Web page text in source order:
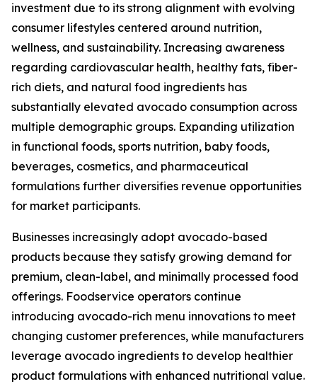
investment due to its strong alignment with evolving
consumer lifestyles centered around nutrition,
wellness, and sustainability. Increasing awareness
regarding cardiovascular health, healthy fats, fiber-
rich diets, and natural food ingredients has
substantially elevated avocado consumption across
multiple demographic groups. Expanding utilization
in functional foods, sports nutrition, baby foods,
beverages, cosmetics, and pharmaceutical
formulations further diversifies revenue opportunities
for market participants.
Businesses increasingly adopt avocado-based
products because they satisfy growing demand for
premium, clean-label, and minimally processed food
offerings. Foodservice operators continue
introducing avocado-rich menu innovations to meet
changing customer preferences, while manufacturers
leverage avocado ingredients to develop healthier
product formulations with enhanced nutritional value.